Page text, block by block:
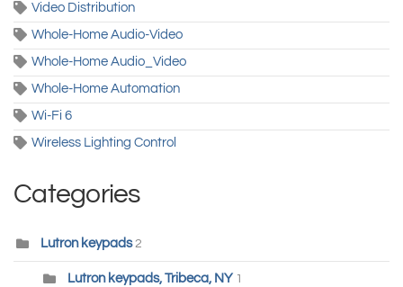
Video Distribution
Whole-Home Audio-Video
Whole-Home Audio_Video
Whole-Home Automation
Wi-Fi 6
Wireless Lighting Control
Categories
Lutron keypads 2
Lutron keypads, Tribeca, NY 1